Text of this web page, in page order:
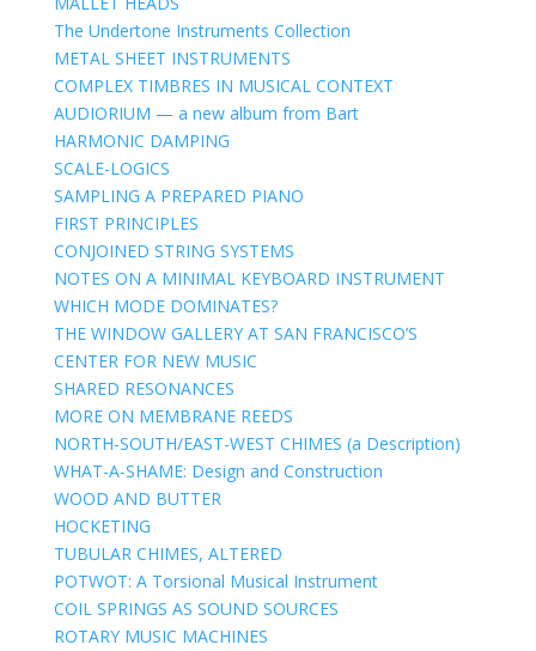
The Undertone Instruments Collection
METAL SHEET INSTRUMENTS
COMPLEX TIMBRES IN MUSICAL CONTEXT
AUDIORIUM — a new album from Bart
HARMONIC DAMPING
SCALE-LOGICS
SAMPLING A PREPARED PIANO
FIRST PRINCIPLES
CONJOINED STRING SYSTEMS
NOTES ON A MINIMAL KEYBOARD INSTRUMENT
WHICH MODE DOMINATES?
THE WINDOW GALLERY AT SAN FRANCISCO’S
CENTER FOR NEW MUSIC
SHARED RESONANCES
MORE ON MEMBRANE REEDS
NORTH-SOUTH/EAST-WEST CHIMES (a Description)
WHAT-A-SHAME: Design and Construction
WOOD AND BUTTER
HOCKETING
TUBULAR CHIMES, ALTERED
POTWOT: A Torsional Musical Instrument
COIL SPRINGS AS SOUND SOURCES
ROTARY MUSIC MACHINES